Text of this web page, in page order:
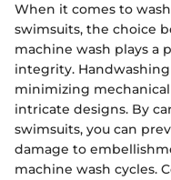
When it comes to
swimsuits, the choice
machine wash plays a
integrity.
minimizing
intricate designs. By
swimsuits, you can
damage to
machine wash cycles.